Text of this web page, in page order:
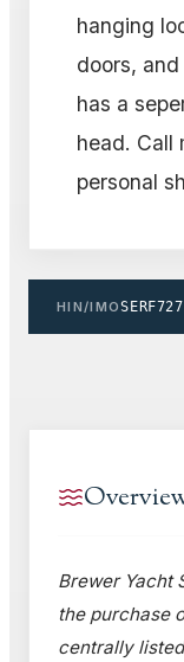
hanging
doors,
has a
head. Call
personal
HIN/IMO
Brewer Yacht
the purchase
centrally